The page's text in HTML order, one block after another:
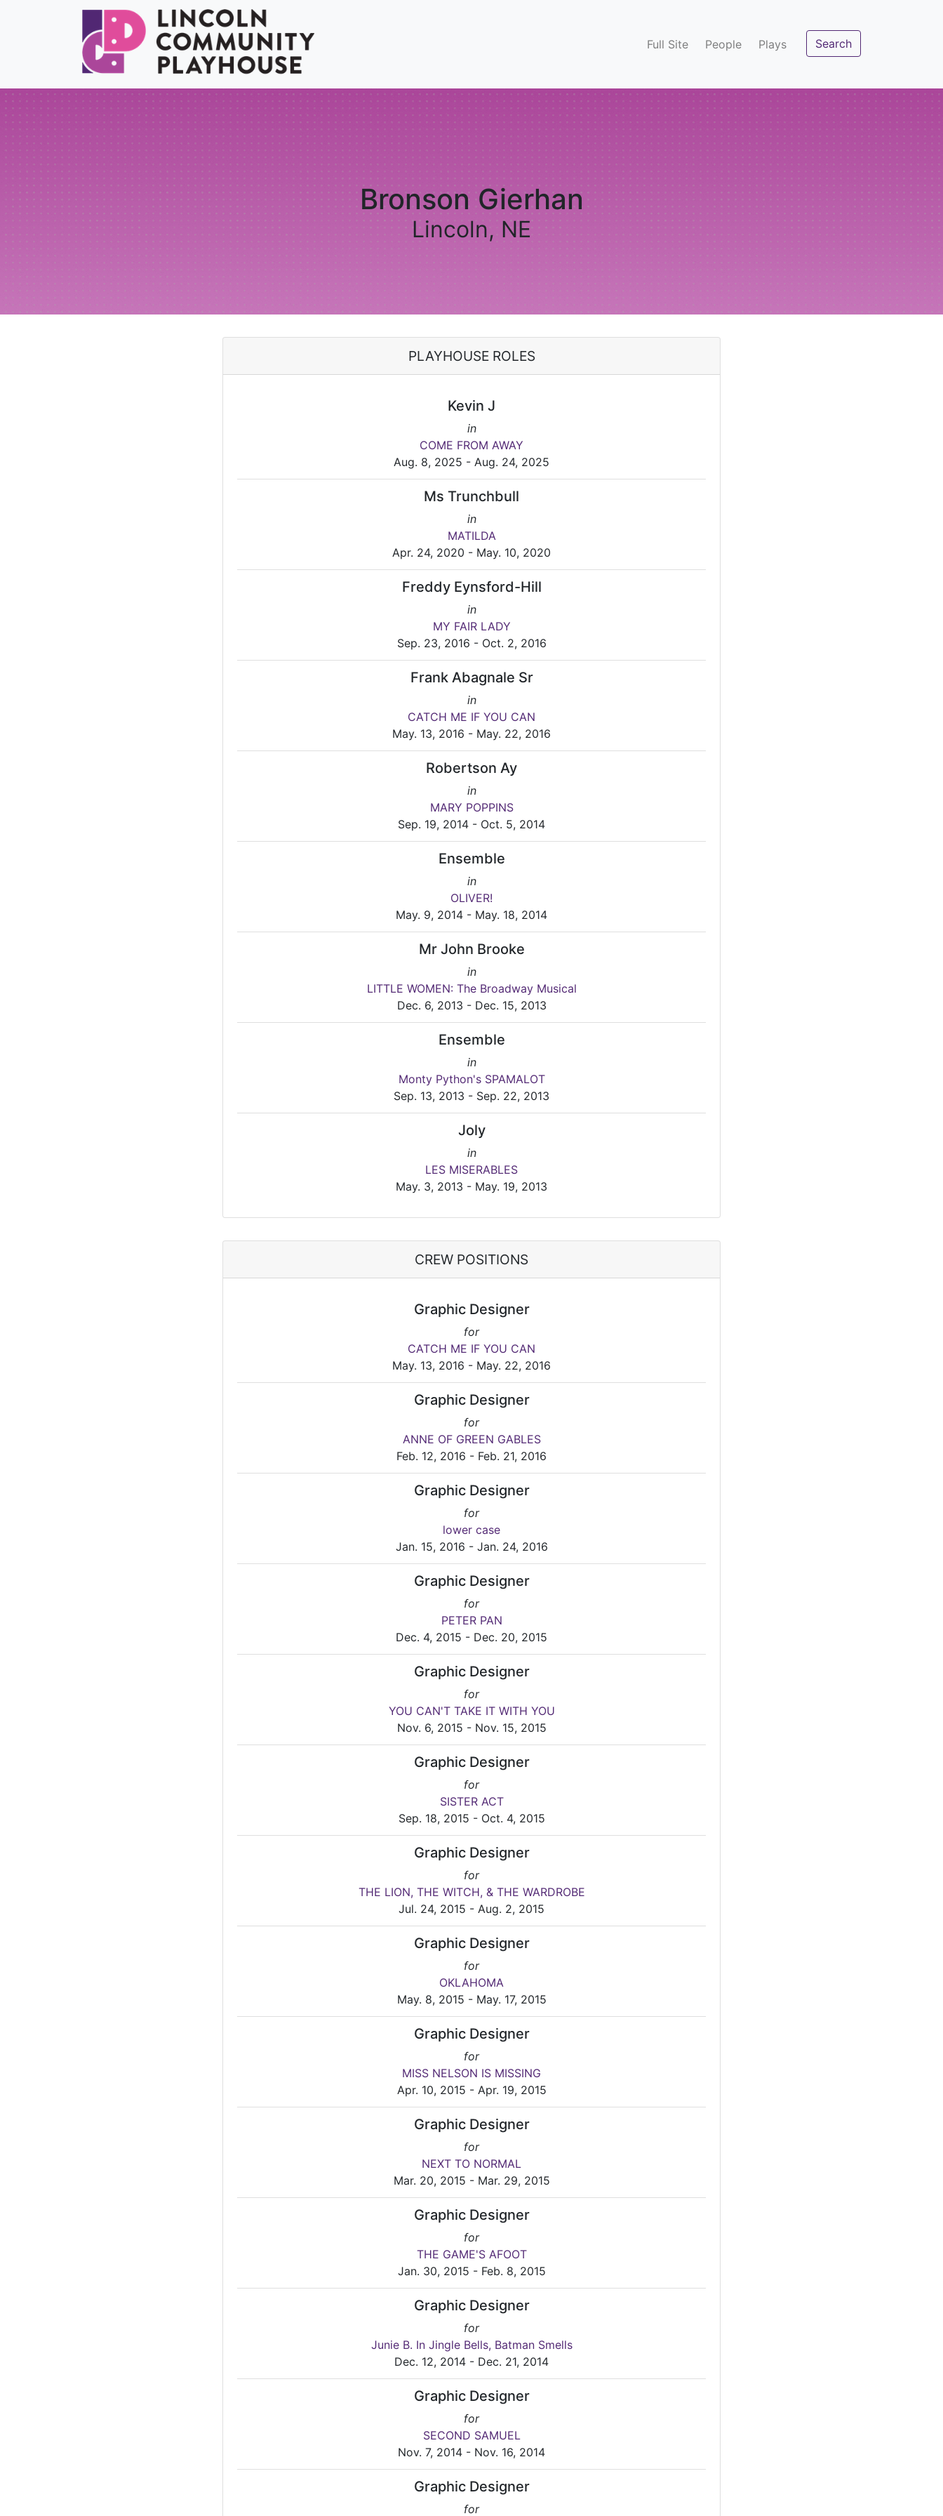
Full Site People Plays Search
Bronson Gierhan
Lincoln, NE
PLAYHOUSE ROLES
Kevin J
in
COME FROM AWAY
Aug. 8, 2025 - Aug. 24, 2025
Ms Trunchbull
in
MATILDA
Apr. 24, 2020 - May. 10, 2020
Freddy Eynsford-Hill
in
MY FAIR LADY
Sep. 23, 2016 - Oct. 2, 2016
Frank Abagnale Sr
in
CATCH ME IF YOU CAN
May. 13, 2016 - May. 22, 2016
Robertson Ay
in
MARY POPPINS
Sep. 19, 2014 - Oct. 5, 2014
Ensemble
in
OLIVER!
May. 9, 2014 - May. 18, 2014
Mr John Brooke
in
LITTLE WOMEN: The Broadway Musical
Dec. 6, 2013 - Dec. 15, 2013
Ensemble
in
Monty Python's SPAMALOT
Sep. 13, 2013 - Sep. 22, 2013
Joly
in
LES MISERABLES
May. 3, 2013 - May. 19, 2013
CREW POSITIONS
Graphic Designer
for
CATCH ME IF YOU CAN
May. 13, 2016 - May. 22, 2016
Graphic Designer
for
ANNE OF GREEN GABLES
Feb. 12, 2016 - Feb. 21, 2016
Graphic Designer
for
lower case
Jan. 15, 2016 - Jan. 24, 2016
Graphic Designer
for
PETER PAN
Dec. 4, 2015 - Dec. 20, 2015
Graphic Designer
for
YOU CAN'T TAKE IT WITH YOU
Nov. 6, 2015 - Nov. 15, 2015
Graphic Designer
for
SISTER ACT
Sep. 18, 2015 - Oct. 4, 2015
Graphic Designer
for
THE LION, THE WITCH, & THE WARDROBE
Jul. 24, 2015 - Aug. 2, 2015
Graphic Designer
for
OKLAHOMA
May. 8, 2015 - May. 17, 2015
Graphic Designer
for
MISS NELSON IS MISSING
Apr. 10, 2015 - Apr. 19, 2015
Graphic Designer
for
NEXT TO NORMAL
Mar. 20, 2015 - Mar. 29, 2015
Graphic Designer
for
THE GAME'S AFOOT
Jan. 30, 2015 - Feb. 8, 2015
Graphic Designer
for
Junie B. In Jingle Bells, Batman Smells
Dec. 12, 2014 - Dec. 21, 2014
Graphic Designer
for
SECOND SAMUEL
Nov. 7, 2014 - Nov. 16, 2014
Graphic Designer
for